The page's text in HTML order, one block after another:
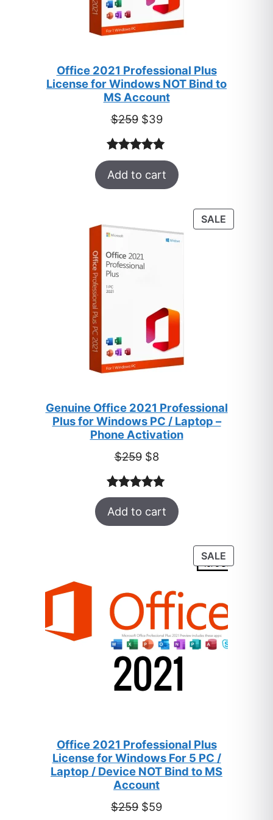
Office 2021 Professional Plus
License for Windows NOT Bind to
MS Account
$259 Original
price
was:
$259.
$39Current
is:
$39.
Rated5.00
out of 5
52
ratings
Add to cart
SALEPRODUCT
ON
Genuine Office 2021 Professional
Plus for Windows PC / Laptop –
Phone Activation
$259 Original
price
was:
$259.
$8Current
price
is:
$8.
Rated5.00
out of 5
47
Add to cart
SALEPRODUCT
ON
Office 2021 Professional Plus
License for Windows For 5 PC /
Laptop / Device NOT Bind to MS
Account
$259 Original
$59Current